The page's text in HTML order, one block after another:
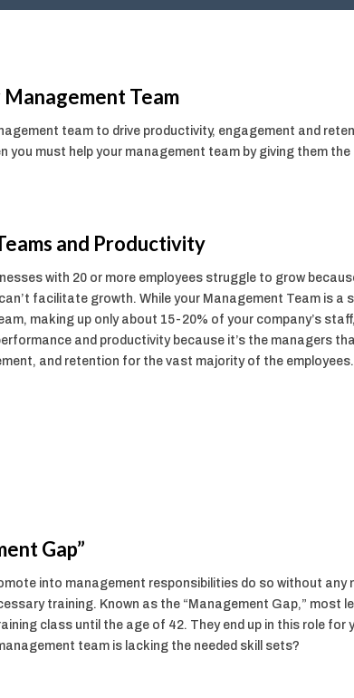
Team
team to drive productivity, engagement and
you must help your management team by giving them
and Productivity
with 20 or more employees struggle to grow
facilitate growth. While your Management Team is a
making up only about 15-20% of your company’s
and productivity because it’s the managers
and retention for the vast majority of the employees.
Gap”
into management responsibilities do so without
training. Known as the “Management Gap,”
class until the age of 42. They end up in this role
team is lacking the needed skill sets?